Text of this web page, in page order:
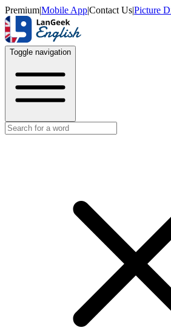
Premium|Mobile App|Contact Us|Picture
Toggle navigation